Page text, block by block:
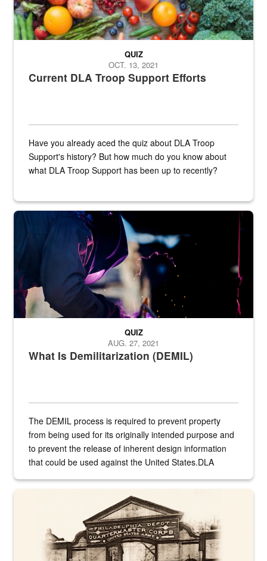
Current DLA Troop Support Efforts
QUIZ
OCT. 13, 2021
Have you already aced the quiz about DLA Troop
Support's history? But how much do you know about
what DLA Troop Support has been up to recently?
Steel plate welding
What Is Demilitarization (DEMIL)
QUIZ
AUG. 27, 2021
The DEMIL process is required to prevent property
from being used for its originally intended purpose and
to prevent the release of inherent design information
that could be used against the United States.DLA
A sepia image of a gate at Philadelphia Quartermaster Depot